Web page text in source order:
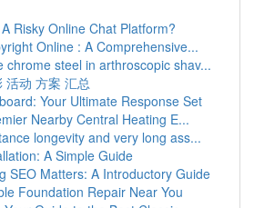
Risky Online Chat Platform?
Online : A Comprehensive...
chrome steel in arthroscopic shav...
活动 方案 汇总
Your Ultimate Response Set
Nearby Central Heating E...
longevity and very long ass...
A Simple Guide
SEO Matters: A Introductory Guide
Foundation Repair Near You